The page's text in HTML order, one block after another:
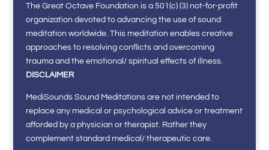
The Great Octave Foundation is a 501(c) (3) not-for-profit
organization devoted to advancing the use of sound
meditation worldwide. This meditation enables creative
approaches to resolving conflicts and overcoming
trauma and the emotional/ spiritual effects of illness.
DISCLAIMER
MediSounds Sound Meditations are not intended to
replace any medical or psychological advice or treatment
afforded by a physician or therapist. Rather they
complement standard medical/ therapeutic care.